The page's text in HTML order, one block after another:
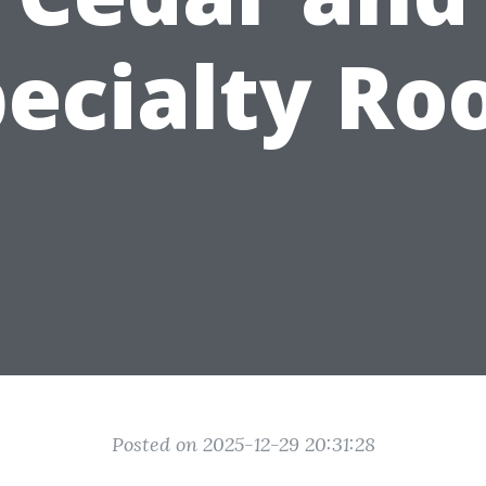
Posted on 2025-12-29 20:31:28